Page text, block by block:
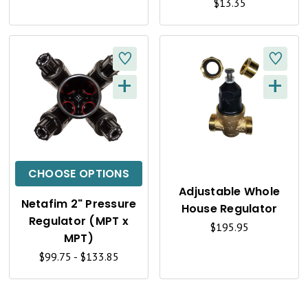
E
W
E
W
CHOOSE OPTIONS
Q
C
K
V
E
+
Netafim 2" Pressure
Regulator (MPT x
MPT)
$99.75 - $133.85
Q
K
E
+
Adjustable Whole
House Regulator
$195.95